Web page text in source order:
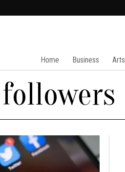
Home Business Arts